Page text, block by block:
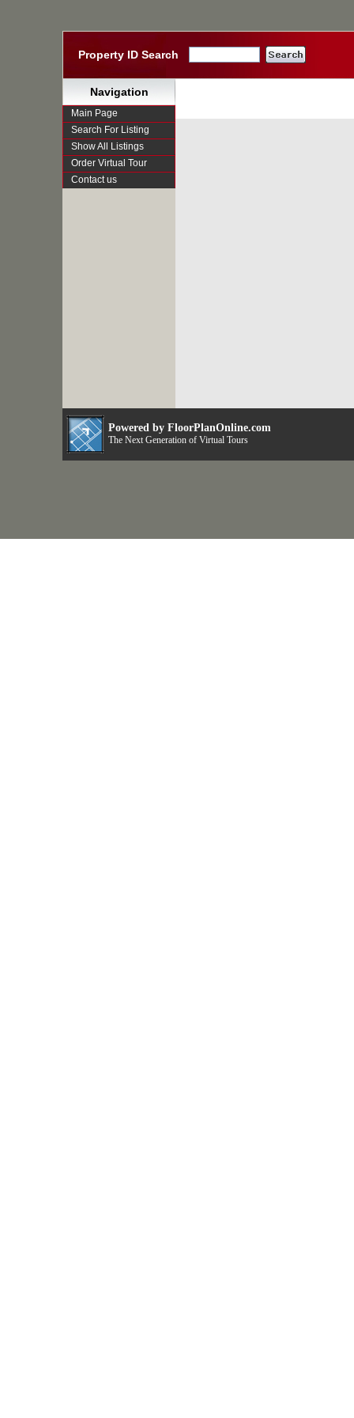
Property ID Search
Navigation
Main Page
Search For Listing
Show All Listings
Order Virtual Tour
Contact us
Powered by FloorPlanOnline.com
The Next Generation of Virtual Tours